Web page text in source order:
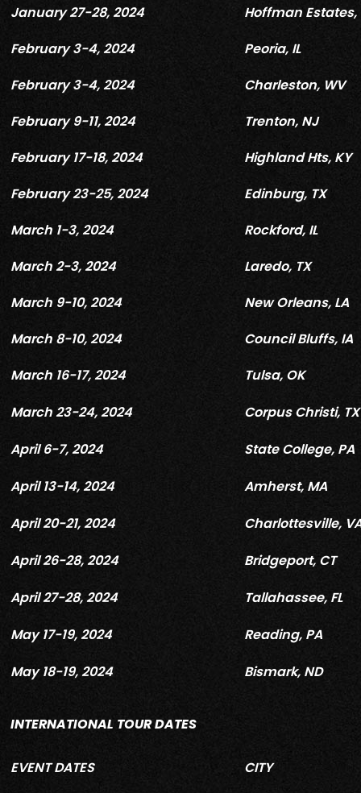
January 27-28, 2024
Hoffman Estates,
February 3-4, 2024
Peoria, IL
February 3-4, 2024
Charleston, WV
February 9-11, 2024
Trenton, NJ
February 17-18, 2024
Highland Hts, KY
February 23-25, 2024
Edinburg, TX
March 1-3, 2024
Rockford, IL
March 2-3, 2024
Laredo, TX
March 9-10, 2024
New Orleans, LA
March 8-10, 2024
Council Bluffs, IA
March 16-17, 2024
Tulsa, OK
March 23-24, 2024
Corpus Christi, TX
April 6-7, 2024
State College, PA
April 13-14, 2024
Amherst, MA
April 20-21, 2024
Charlottesville,
April 26-28, 2024
Bridgeport, CT
April 27-28, 2024
Tallahassee, FL
May 17-19, 2024
Reading, PA
May 18-19, 2024
Bismark, ND
INTERNATIONAL TOUR DATES
EVENT DATES CITY